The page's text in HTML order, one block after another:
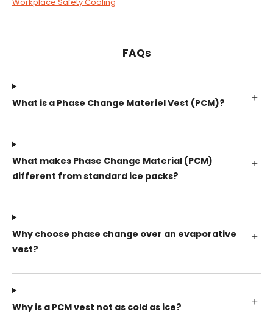
FAQs
What is a Phase Change Materiel Vest (PCM)?
What makes Phase Change Material (PCM)
different from standard ice packs?
Why choose phase change over an evaporative
vest?
Why is a PCM vest not as cold as ice?